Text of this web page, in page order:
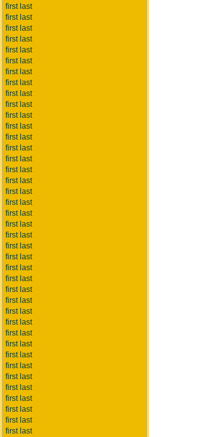
first last
first last
first last
first last
first last
first last
first last
first last
first last
first last
first last
first last
first last
first last
first last
first last
first last
first last
first last
first last
first last
first last
first last
first last
first last
first last
first last
first last
first last
first last
first last
first last
first last
first last
first last
first last
first last
first last
first last
first last